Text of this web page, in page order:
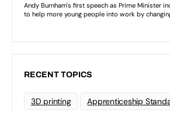
RECENT TOPICS
3D printing Apprenticeship